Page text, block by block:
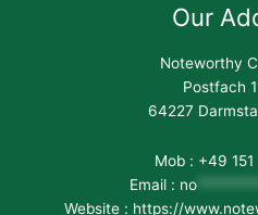
Our
Noteworthy
Postfach
64227
Mob : +49
Email : no
Website : https://